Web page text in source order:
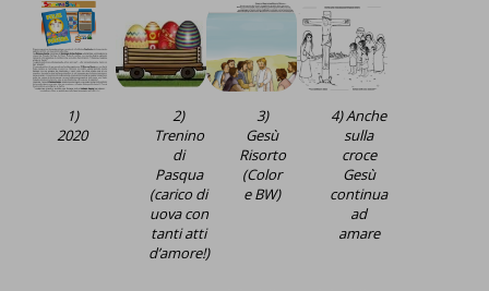
1)
2020
2)
Trenino
di
Pasqua
(carico di
uova con
tanti atti
d’amore!)
3)
Gesù
Risorto
(Color
e BW)
4) Anche
sulla
croce
Gesù
continua
ad
amare